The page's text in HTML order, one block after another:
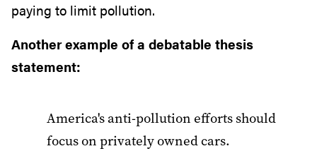
paying to limit pollution.
Another example of a debatable thesis
statement:
America's anti-pollution efforts should
focus on privately owned cars.